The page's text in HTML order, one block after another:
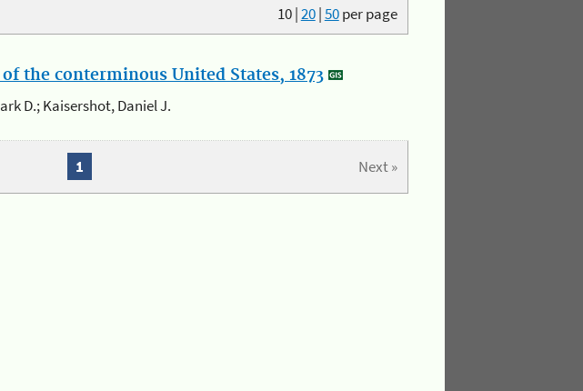
10|20|50per page
the conterminous United States, 1873
D.; Kaisershot, Daniel J.
Next »
1